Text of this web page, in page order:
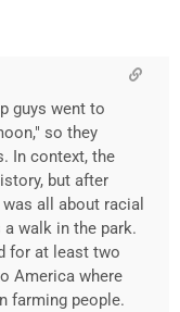
guys went to
so they
In context, the
but after
all about racial
walk in the park.
for at least two
America where
farming people.